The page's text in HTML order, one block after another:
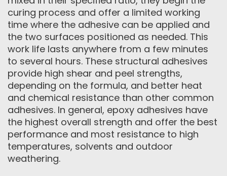
curing process and offer a limited working
time where the adhesive can be applied and
the two surfaces positioned as needed. This
work life lasts anywhere from a few minutes
to several hours. These structural adhesives
provide high shear and peel strengths,
depending on the formula, and better heat
and chemical resistance than other common
adhesives. In general, epoxy adhesives have
the highest overall strength and offer the best
performance and most resistance to high
temperatures, solvents and outdoor
weathering.